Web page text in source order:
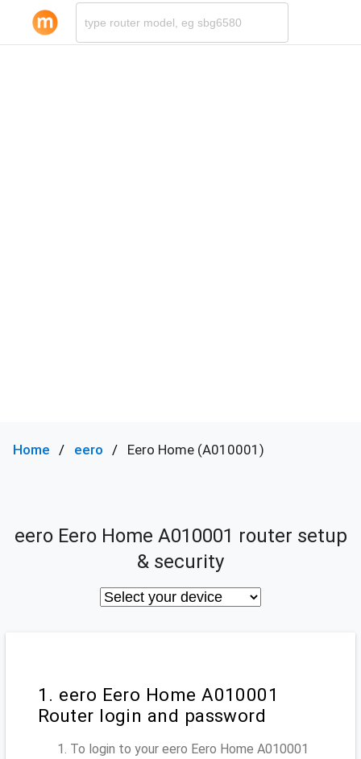
Home eero Eero Home (A010001)
eero Eero Home A010001 router setup
& security
1. eero Eero Home A010001
Router login and password
To login to your eero Eero Home A010001